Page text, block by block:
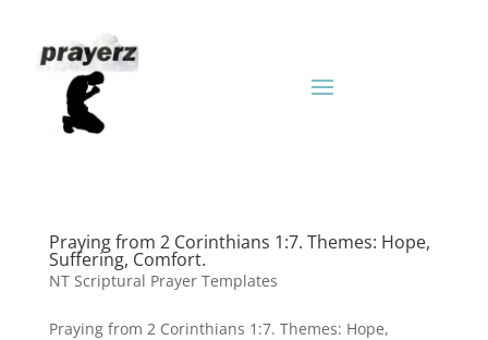
Praying from 2 Corinthians 1:7. Themes: Hope,
Suffering, Comfort.
NT Scriptural Prayer Templates
Praying from 2 Corinthians 1:7. Themes: Hope,